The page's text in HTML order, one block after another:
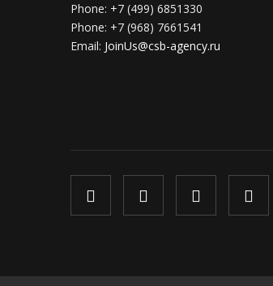
Phone: +7 (499) 6851330
Phone: +7 (968) 7661541
Email: JoinUs@csb-agency.ru